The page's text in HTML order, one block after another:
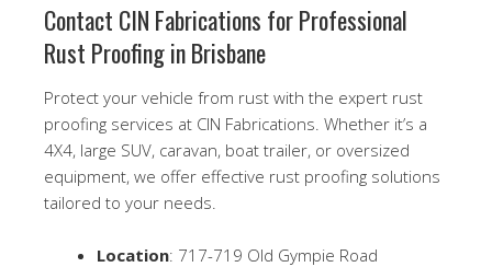
Contact CIN Fabrications for Professional
Rust Proofing in Brisbane
Protect your vehicle from rust with the expert rust
proofing services at CIN Fabrications. Whether it’s a
4X4, large SUV, caravan, boat trailer, or oversized
equipment, we offer effective rust proofing solutions
tailored to your needs.
Location: 717-719 Old Gympie Road